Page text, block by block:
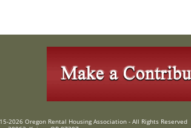
2026 Oregon Rental Housing Association - All Rights Reserved